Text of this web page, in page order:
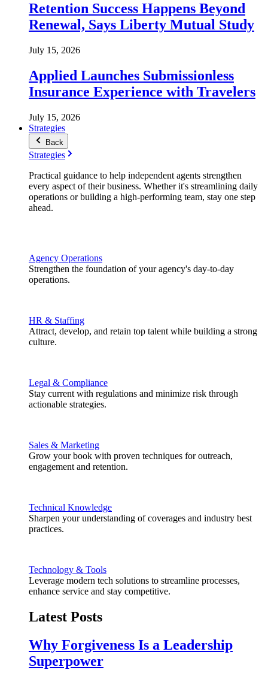
Retention Success Happens Beyond
Renewal, Says Liberty Mutual Study
July 15, 2026
Applied Launches Submissionless
Insurance Experience with Travelers
July 15, 2026
Strategies
Back
Strategies
Practical guidance to help independent agents strengthen
every aspect of their business. Whether it's streamlining daily
operations or building a high-performing team, stay one step
ahead.
Agency Operations
Strengthen the foundation of your agency's day-to-day
operations.
HR & Staffing
Attract, develop, and retain top talent while building a strong
culture.
Legal & Compliance
Stay current with regulations and minimize risk through
actionable strategies.
Sales & Marketing
Grow your book with proven techniques for outreach,
engagement and retention.
Technical Knowledge
Sharpen your understanding of coverages and industry best
practices.
Technology & Tools
Leverage modern tech solutions to streamline processes,
enhance service and stay competitive.
Latest Posts
Why Forgiveness Is a Leadership
Superpower